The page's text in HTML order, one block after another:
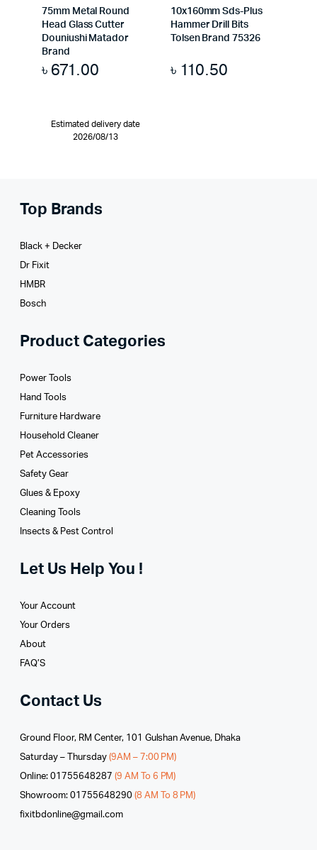
75mm Metal Round
Head Glass Cutter
Douniushi Matador
Brand
৳ 671.00
Estimated delivery date
2026/08/13
10x160mm Sds-Plus
Hammer Drill Bits
Tolsen Brand 75326
৳ 110.50
Top Brands
Black + Decker
Dr Fixit
HMBR
Bosch
Product Categories
Power Tools
Hand Tools
Furniture Hardware
Household Cleaner
Pet Accessories
Safety Gear
Glues­ & Epoxy
Cleaning Tools
Insects & Pest Control
Let Us Help You !
Your Account
Your Orders
About
FAQ’S
Contact Us
Ground Floor, RM Center, 101 Gulshan Avenue, Dhaka
Saturday – Thursday (9AM – 7:00 PM)
Online: 01755648287 (9 AM To 6 PM)
Showroom: 01755648290 (8 AM To 8 PM)
fixitbdonline@gmail.com